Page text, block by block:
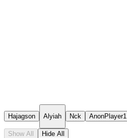
Hajagson Alyiah Nck AnonPlayer1
Show All Hide All